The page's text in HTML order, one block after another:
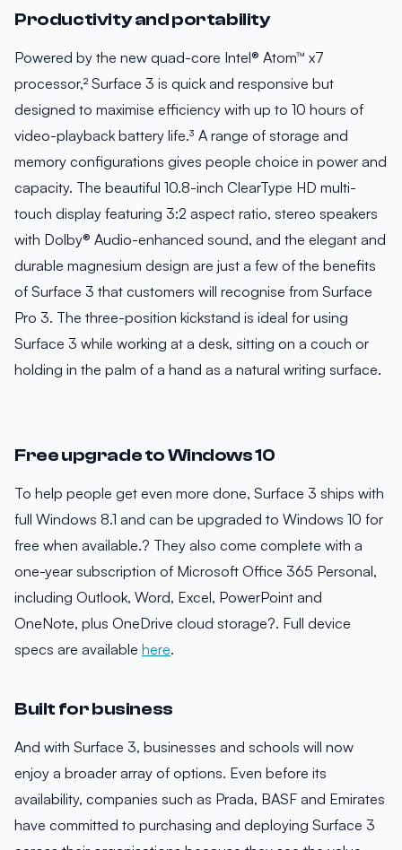
Productivity and portability
Powered by the new quad-core Intel® Atom™ x7
processor,² Surface 3 is quick and responsive but
designed to maximise efficiency with up to 10 hours of
video-playback battery life.³ A range of storage and
memory configurations gives people choice in power and
capacity. The beautiful 10.8-inch ClearType HD multi-
touch display featuring 3:2 aspect ratio, stereo speakers
with Dolby® Audio-enhanced sound, and the elegant and
durable magnesium design are just a few of the benefits
of Surface 3 that customers will recognise from Surface
Pro 3. The three-position kickstand is ideal for using
Surface 3 while working at a desk, sitting on a couch or
holding in the palm of a hand as a natural writing surface.
Free upgrade to Windows 10
To help people get even more done, Surface 3 ships with
full Windows 8.1 and can be upgraded to Windows 10 for
free when available.? They also come complete with a
one-year subscription of Microsoft Office 365 Personal,
including Outlook, Word, Excel, PowerPoint and
OneNote, plus OneDrive cloud storage?. Full device
specs are available here.
Built for business
And with Surface 3, businesses and schools will now
enjoy a broader array of options. Even before its
availability, companies such as Prada, BASF and Emirates
have committed to purchasing and deploying Surface 3